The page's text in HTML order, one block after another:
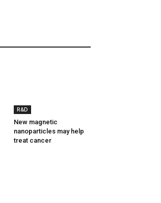
R&D
New magnetic
nanoparticles may help
treat cancer